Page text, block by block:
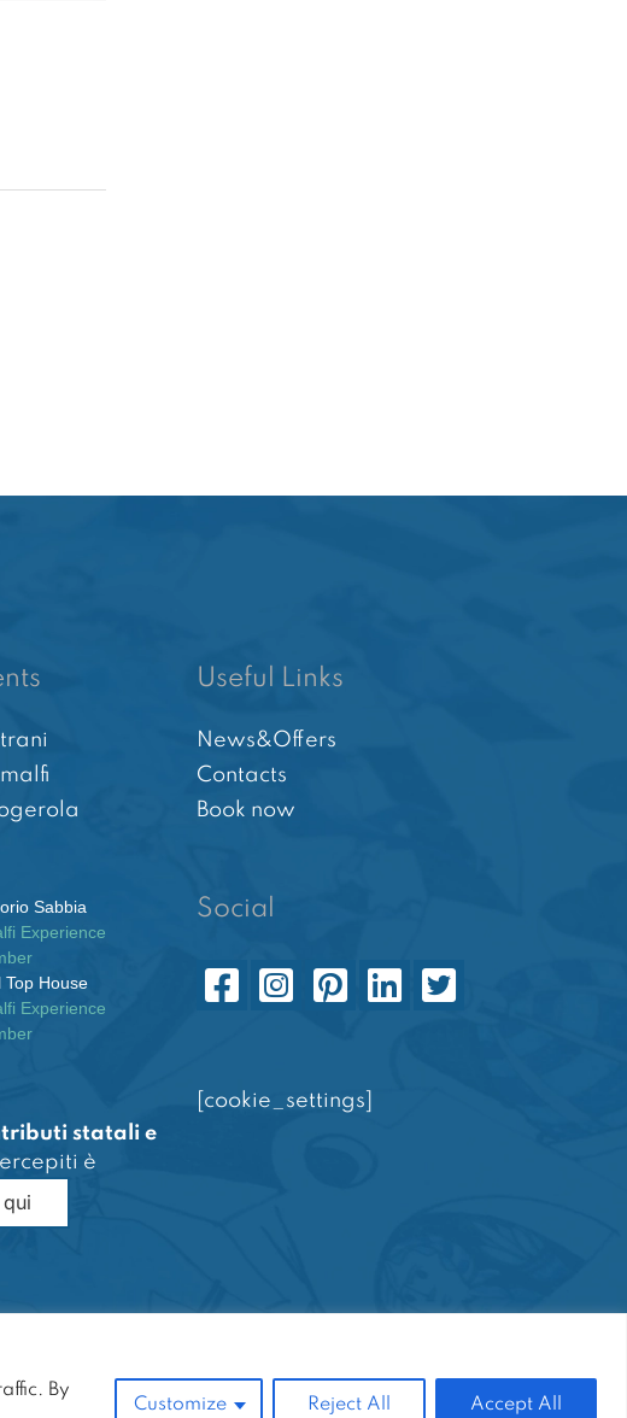
By
Customize Reject All Accept All
Sabbia
Experience
Top House
Experience
statali e
è
qui
Useful Links
News&Offers
Contacts
Book now
Social
[cookie_settings]